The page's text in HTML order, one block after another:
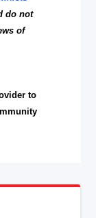
do not
of
to